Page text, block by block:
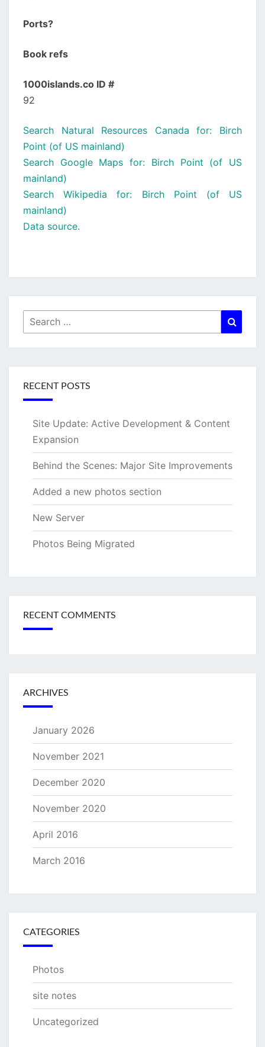
Ports?
Book refs
1000islands.co ID #
92
Search Natural Resources Canada for: Birch
Point (of US mainland)
Search Google Maps for: Birch Point (of US
mainland)
Search Wikipedia for: Birch Point (of US
mainland)
Data source.
Search
for:
RECENT POSTS
Site Update: Active Development & Content
Expansion
Behind the Scenes: Major Site Improvements
Added a new photos section
New Server
Photos Being Migrated
RECENT COMMENTS
ARCHIVES
January 2026
November 2021
December 2020
November 2020
April 2016
March 2016
CATEGORIES
Photos
site notes
Uncategorized